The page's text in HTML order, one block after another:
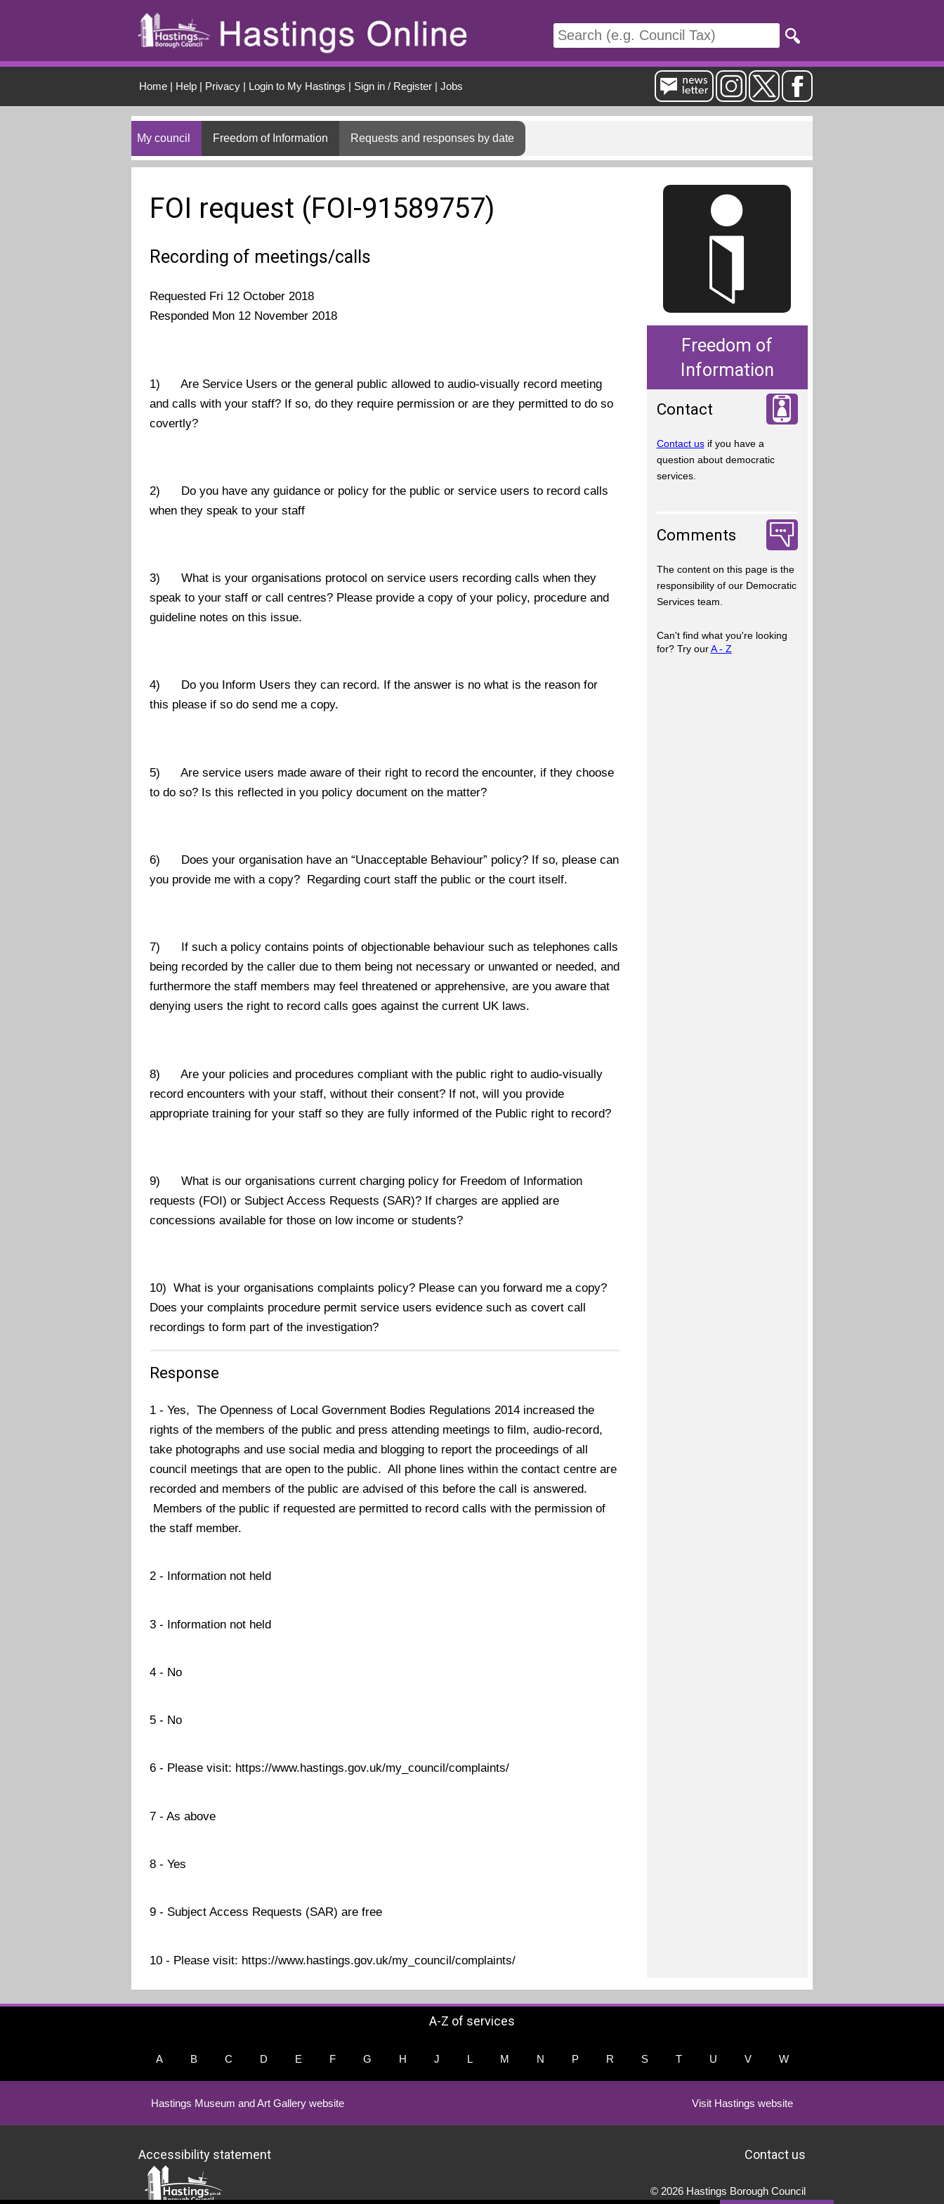
Home| Help| Privacy| Login to My Hastings | Sign in / Register| Jobs
My council Freedom of Information Requests and responses by date
FOI request (FOI-91589757)
Recording of meetings/calls
Requested Fri 12 October 2018
Responded Mon 12 November 2018
1) Are Service Users or the general public allowed to audio-visually record meeting
and calls with your staff? If so, do they require permission or are they permitted to do so
covertly?
2) Do you have any guidance or policy for the public or service users to record calls
when they speak to your staff
3) What is your organisations protocol on service users recording calls when they
speak to your staff or call centres? Please provide a copy of your policy, procedure and
guideline notes on this issue.
4) Do you Inform Users they can record. If the answer is no what is the reason for
this please if so do send me a copy.
5) Are service users made aware of their right to record the encounter, if they choose
to do so? Is this reflected in you policy document on the matter?
6) Does your organisation have an “Unacceptable Behaviour” policy? If so, please can
you provide me with a copy? Regarding court staff the public or the court itself.
7) If such a policy contains points of objectionable behaviour such as telephones calls
being recorded by the caller due to them being not necessary or unwanted or needed, and
furthermore the staff members may feel threatened or apprehensive, are you aware that
denying users the right to record calls goes against the current UK laws.
8) Are your policies and procedures compliant with the public right to audio-visually
record encounters with your staff, without their consent? If not, will you provide
appropriate training for your staff so they are fully informed of the Public right to record?
9) What is our organisations current charging policy for Freedom of Information
requests (FOI) or Subject Access Requests (SAR)? If charges are applied are
concessions available for those on low income or students?
10) What is your organisations complaints policy? Please can you forward me a copy?
Does your complaints procedure permit service users evidence such as covert call
recordings to form part of the investigation?
Response
1 - Yes, The Openness of Local Government Bodies Regulations 2014 increased the
rights of the members of the public and press attending meetings to film, audio-record,
take photographs and use social media and blogging to report the proceedings of all
council meetings that are open to the public. All phone lines within the contact centre are
recorded and members of the public are advised of this before the call is answered.
Members of the public if requested are permitted to record calls with the permission of
the staff member.
2 - Information not held
3 - Information not held
4 - No
5 - No
6 - Please visit: https://www.hastings.gov.uk/my_council/complaints/
7 - As above
8 - Yes
9 - Subject Access Requests (SAR) are free
10 - Please visit: https://www.hastings.gov.uk/my_council/complaints/
Freedom of
Information
Contact
Contact usif you have a
question about democratic
services.
Comments
The content on this page is the
responsibility of our Democratic
Services team.
Can't find what you're looking
for? Try ourA - Z
A-Z of services
A B C D E F G H J L M N P R S T U V W
Hastings Museum and Art Gallery website Visit Hastings website
Accessibility statement Contact us
© 2026 Hastings Borough Council